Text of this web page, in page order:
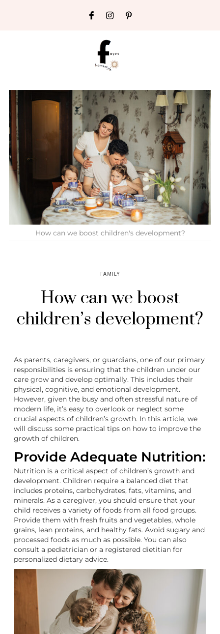
How can we boost children's development?
FAMILY
How can we boost
children’s development?
As parents, caregivers, or guardians, one of our primary
responsibilities is ensuring that the children under our
care grow and develop optimally. This includes their
physical, cognitive, and emotional development.
However, given the busy and often stressful nature of
modern life, it’s easy to overlook or neglect some
crucial aspects of children’s growth. In this article, we
will discuss some practical tips on how to improve the
growth of children.
Provide Adequate Nutrition:
Nutrition is a critical aspect of children’s growth and
development. Children require a balanced diet that
includes proteins, carbohydrates, fats, vitamins, and
minerals. As a caregiver, you should ensure that your
child receives a variety of foods from all food groups.
Provide them with fresh fruits and vegetables, whole
grains, lean proteins, and healthy fats. Avoid sugary and
processed foods as much as possible. You can also
consult a pediatrician or a registered dietitian for
personalized dietary advice.